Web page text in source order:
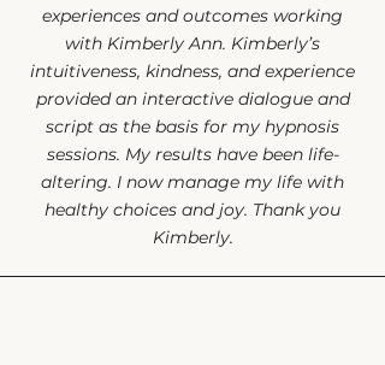
experiences and outcomes working
with Kimberly Ann. Kimberly’s
intuitiveness, kindness, and experience
provided an interactive dialogue and
script as the basis for my hypnosis
sessions. My results have been life-
altering. I now manage my life with
healthy choices and joy. Thank you
Kimberly.